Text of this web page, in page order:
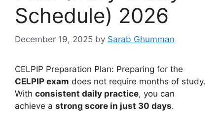
Schedule) 2026
December 19, 2025 by Sarab Ghumman
CELPIP Preparation Plan: Preparing for the
CELPIP exam does not require months of study.
With consistent daily practice, you can
achieve a strong score in just 30 days.